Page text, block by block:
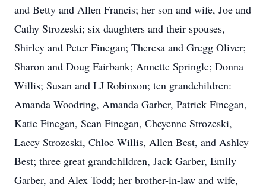
and Betty and Allen Francis; her son and wife, Joe and
Cathy Strozeski; six daughters and their spouses,
Shirley and Peter Finegan; Theresa and Gregg Oliver;
Sharon and Doug Fairbank; Annette Springle; Donna
Willis; Susan and LJ Robinson; ten grandchildren:
Amanda Woodring, Amanda Garber, Patrick Finegan,
Katie Finegan, Sean Finegan, Cheyenne Strozeski,
Lacey Strozeski, Chloe Willis, Allen Best, and Ashley
Best; three great grandchildren, Jack Garber, Emily
Garber, and Alex Todd; her brother-in-law and wife,